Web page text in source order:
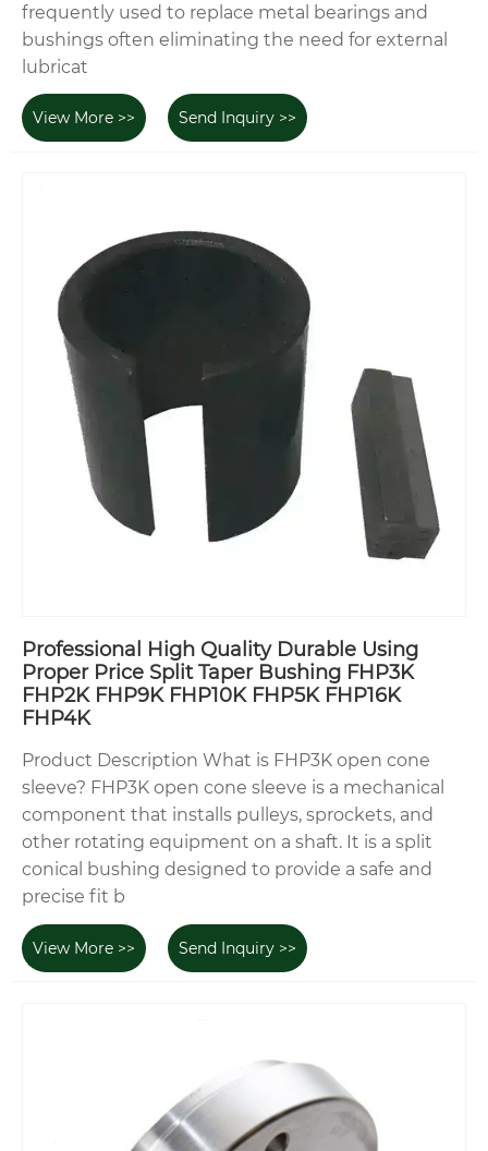
frequently used to replace metal bearings and
bushings often eliminating the need for external
lubricat
View More >> Send Inquiry >>
Professional High Quality Durable Using
Proper Price Split Taper Bushing FHP3K
FHP2K FHP9K FHP10K FHP5K FHP16K
FHP4K
Product Description What is FHP3K open cone
sleeve? FHP3K open cone sleeve is a mechanical
component that installs pulleys, sprockets, and
other rotating equipment on a shaft. It is a split
conical bushing designed to provide a safe and
precise fit b
View More >> Send Inquiry >>